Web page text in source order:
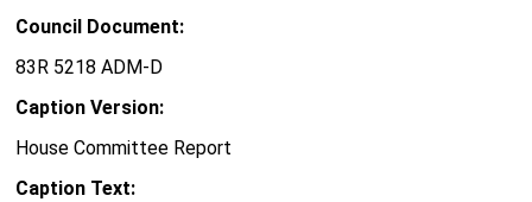
Council Document:
83R 5218 ADM-D
Caption Version:
House Committee Report
Caption Text: